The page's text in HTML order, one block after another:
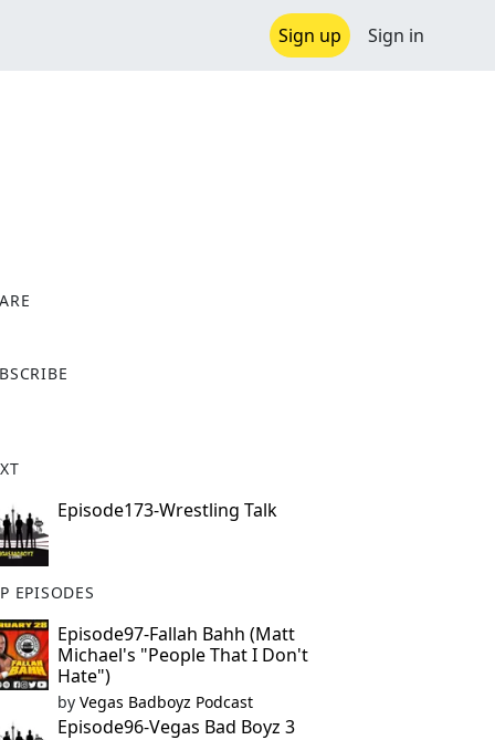
Sign up Sign in
Episode173-Wrestling Talk
EPISODES
Episode97-Fallah Bahh (Matt
Michael's "People That I Don't
Hate")
by Vegas Badboyz Podcast
Episode96-Vegas Bad Boyz 3